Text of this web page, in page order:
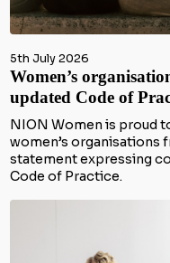
5th July 2026
Women’s
updated Code of
NION Women is proud
women’s organisations
statement expressing
Code of Practice.